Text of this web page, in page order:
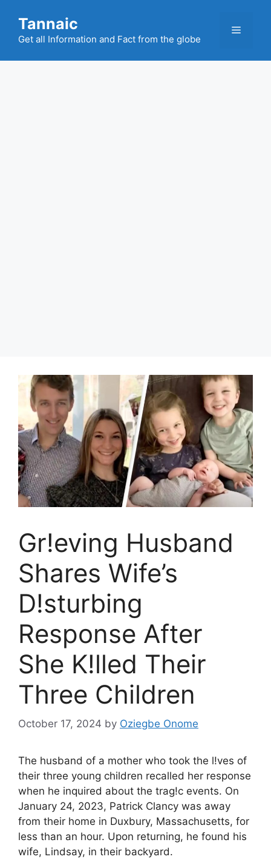
content
Tannaic
Get all Information and Fact from the globe
Menu
Gr!eving Husband
Shares Wife’s
D!sturbing
Response After
She K!lled Their
Three Children
October 17, 2024 by Oziegbe Onome
The husband of a mother who took the l!ves of
their three young children recalled her response
when he inquired about the trag!c events. On
January 24, 2023, Patrick Clancy was away
from their home in Duxbury, Massachusetts, for
less than an hour. Upon returning, he found his
wife, Lindsay, in their backyard.